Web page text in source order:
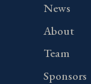
News
About
Team
Sponsors